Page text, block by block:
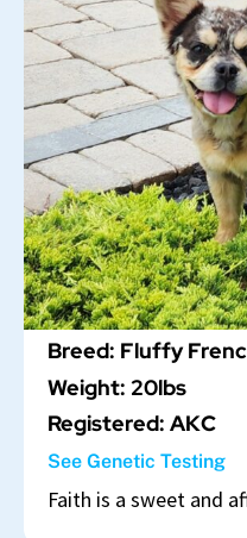
Breed: Fluffy
Weight: 20lbs
Registered: AKC
See Genetic Testing
Faith is a sweet and